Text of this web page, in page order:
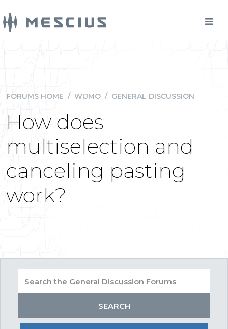
FORUMS HOME / WIJMO / GENERAL DISCUSSION
How does
multiselection and
canceling pasting
work?